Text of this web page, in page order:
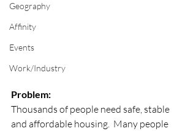
Geography
Affinity
Events
Work/Industry
Problem:
Thousands of people need safe, stable
and affordable housing.  Many people